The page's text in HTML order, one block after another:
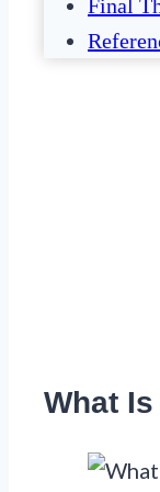
Final
What